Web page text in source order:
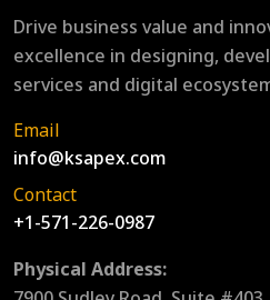
Drive business value and
excellence in designing,
services and digital
Email
info@ksapex.com
Contact
+1-571-226-0987
Physical Address: